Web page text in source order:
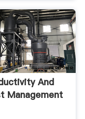
And
Management